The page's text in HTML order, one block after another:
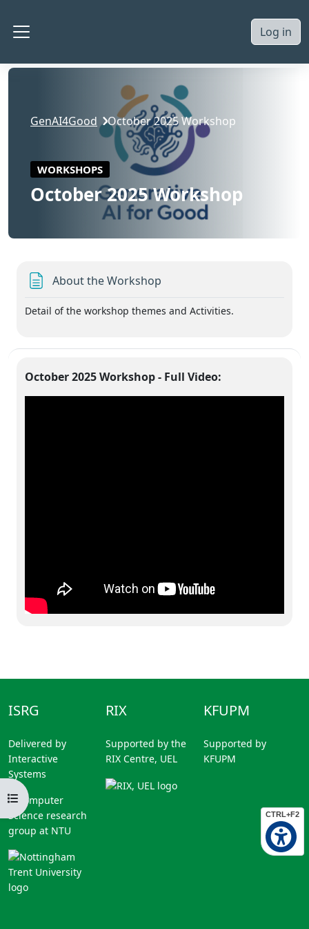
CTRL+F2
Log in
Open course index
GenAI4Good October 2025 Workshop
WORKSHOPS
October 2025 Workshop
Section outline
About the Workshop
Detail of the workshop themes and Activities.
October 2025 Workshop - Full Video:
ISRG
Delivered by
Interactive
Systems
A Computer
Science research
group at NTU
RIX
Supported by the
RIX Centre, UEL
KFUPM
Supported by
KFUPM